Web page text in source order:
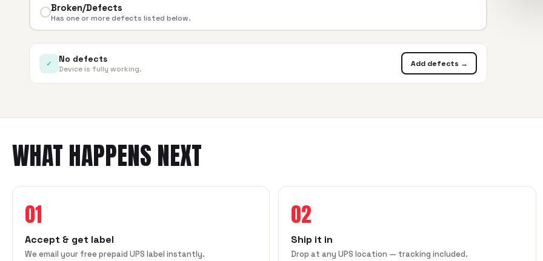
Broken/Defects
Has one or more defects listed below.
✓ No defects
Device is fully working.
Add defects →
WHAT HAPPENS NEXT
01
Accept & get label
We email your free prepaid UPS label instantly.
02
Ship it in
Drop at any UPS location — tracking included.